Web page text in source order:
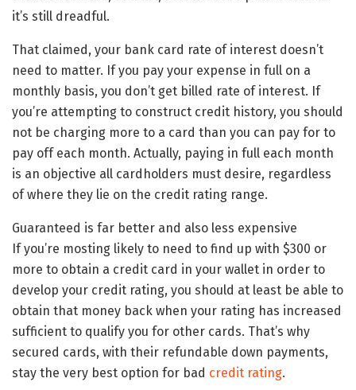
it’s still dreadful.
That claimed, your bank card rate of interest doesn’t
need to matter. If you pay your expense in full on a
monthly basis, you don’t get billed rate of interest. If
you’re attempting to construct credit history, you should
not be charging more to a card than you can pay for to
pay off each month. Actually, paying in full each month
is an objective all cardholders must desire, regardless
of where they lie on the credit rating range.
Guaranteed is far better and also less expensive
If you’re mosting likely to need to find up with $300 or
more to obtain a credit card in your wallet in order to
develop your credit rating, you should at least be able to
obtain that money back when your rating has increased
sufficient to qualify you for other cards. That’s why
secured cards, with their refundable down payments,
stay the very best option for bad credit rating.